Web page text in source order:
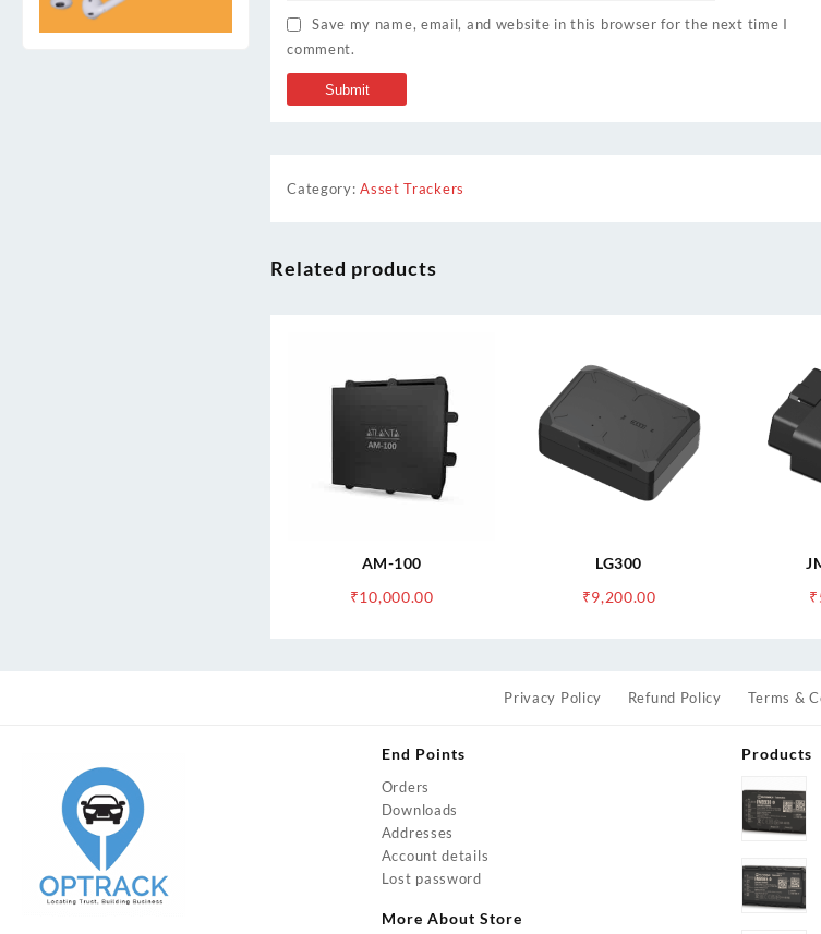
Save my name, email, and website in this browser for the next time I
comment.
Category:Asset Trackers
Related products
AM-100
₹10,000.00
LG300
₹9,200.00
₹
Privacy Policy Refund Policy Terms &
End Points
Orders
Downloads
Addresses
Account details
Lost password
More About Store
Products